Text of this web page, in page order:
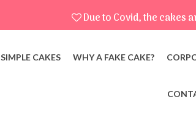
Due to Covid, the cakes
SIMPLE CAKES WHY A FAKE CAKE?